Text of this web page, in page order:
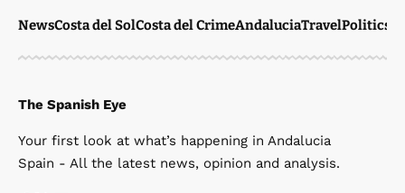
NewsCosta del SolCosta del CrimeAndaluciaTravelPolitics
The Spanish Eye
Your first look at what’s happening in Andalucia
Spain - All the latest news, opinion and analysis.